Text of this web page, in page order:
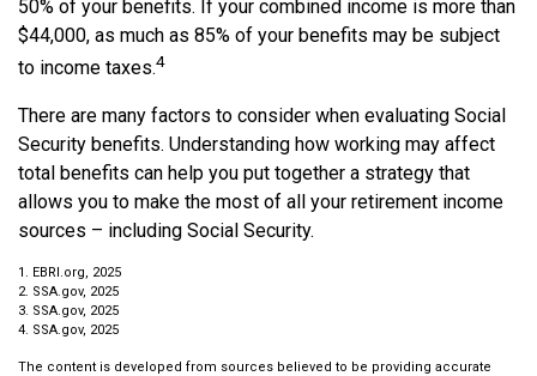
50% of your benefits. If your combined income is more than
$44,000, as much as 85% of your benefits may be subject
to income taxes.4
There are many factors to consider when evaluating Social
Security benefits. Understanding how working may affect
total benefits can help you put together a strategy that
allows you to make the most of all your retirement income
sources – including Social Security.
1. EBRI.org, 2025
2. SSA.gov, 2025
3. SSA.gov, 2025
4. SSA.gov, 2025
The content is developed from sources believed to be providing accurate